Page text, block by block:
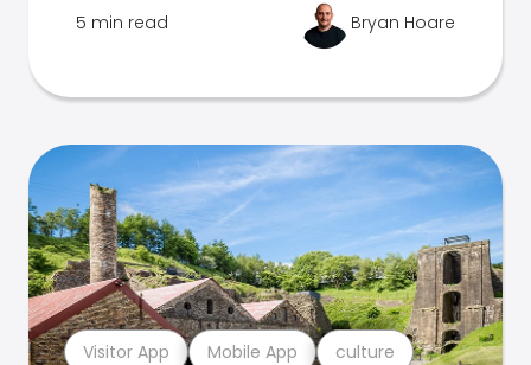
5 min read Bryan Hoare
Visitor App Mobile App culture